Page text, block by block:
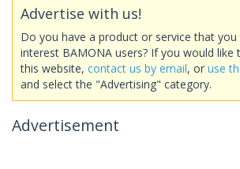
Advertise with us!
Do you have a product or service that
interest BAMONA users? If you would like
this website, contact us by email, or use
and select the "Advertising" category.
Advertisement